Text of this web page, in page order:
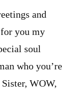
and
you my
soul
who you’re
WOW,